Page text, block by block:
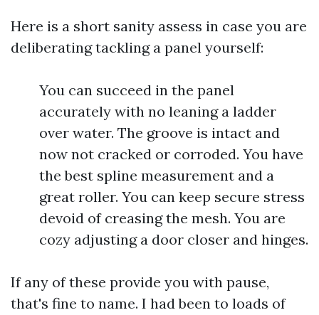
Here is a short sanity assess in case you are
deliberating tackling a panel yourself:
You can succeed in the panel
accurately with no leaning a ladder
over water. The groove is intact and
now not cracked or corroded. You have
the best spline measurement and a
great roller. You can keep secure stress
devoid of creasing the mesh. You are
cozy adjusting a door closer and hinges.
If any of these provide you with pause,
that's fine to name. I had been to loads of